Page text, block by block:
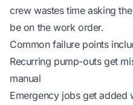
crew wastes time asking
be on the work order.
Common failure points
Recurring pump-outs get
manual
Emergency jobs get added